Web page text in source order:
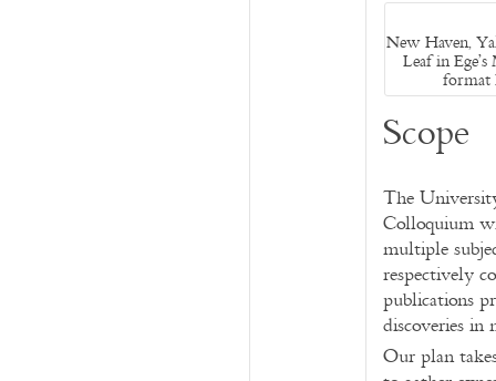
New Haven,
Leaf in
format
Scope
The
Colloquium
multiple
respectively
publications
discoveries
Our plan